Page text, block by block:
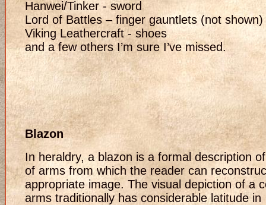
Hanwei/Tinker - sword
Lord of Battles – finger gauntlets (not shown)
Viking Leathercraft - shoes
and a few others I’m sure I’ve missed.
Blazon
In heraldry, a blazon is a formal description
of arms from which the reader can
appropriate image. The visual depiction of a
arms traditionally has considerable latitude in